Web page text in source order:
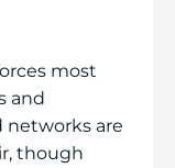
most
and
networks are
though